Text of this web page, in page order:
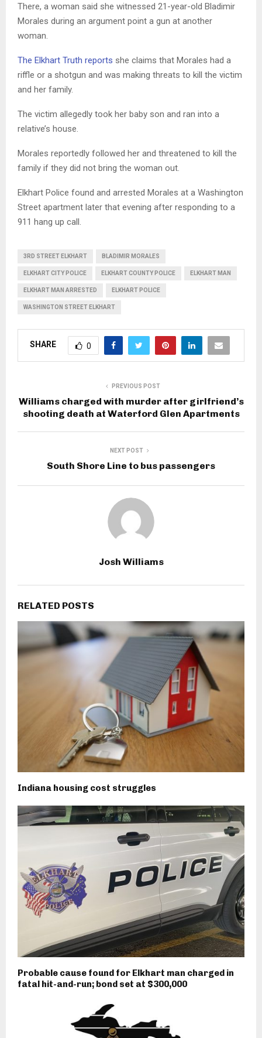
There, a woman said she witnessed 21-year-old Bladimir
Morales during an argument point a gun at another
woman.
The Elkhart Truth reports she claims that Morales had a
riffle or a shotgun and was making threats to kill the victim
and her family.
The victim allegedly took her baby son and ran into a
relative’s house.
Morales reportedly followed her and threatened to kill the
family if they did not bring the woman out.
Elkhart Police found and arrested Morales at a Washington
Street apartment later that evening after responding to a
911 hang up call.
3RD STREET ELKHART BLADIMIR MORALES
ELKHART CITY POLICE ELKHART COUNTY POLICE ELKHART MAN
ELKHART MAN ARRESTED ELKHART POLICE
WASHINGTON STREET ELKHART
SHARE 0
PREVIOUS POST
Williams charged with murder after girlfriend’s
shooting death at Waterford Glen Apartments
NEXT POST
South Shore Line to bus passengers
Josh Williams
RELATED POSTS
Indiana housing cost struggles
Probable cause found for Elkhart man charged in
fatal hit-and-run; bond set at $300,000